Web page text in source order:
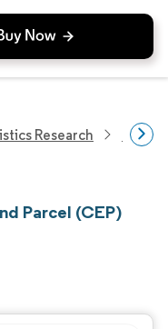
Research
Parcel (CEP)